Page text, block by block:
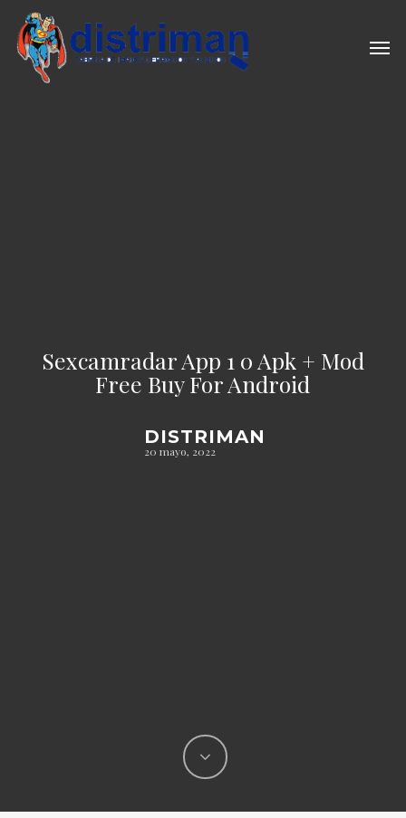
main
content
Sexcamradar App 1 0 Apk + Mod
Free Buy For Android
DISTRIMAN
20 mayo, 2022